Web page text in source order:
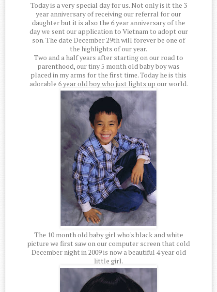
Today is a very special day for us. Not only is it the 3
year anniversary of receiving our referral for our
daughter but it is also the 6 year anniversary of the
day we sent our application to Vietnam to adopt our
son. The date December 29th will forever be one of
the highlights of our year.
Two and a half years after starting on our road to
parenthood, our tiny 5 month old baby boy was
placed in my arms for the first time. Today he is this
adorable 6 year old boy who just lights up our world.
The 10 month old baby girl who's black and white
picture we first saw on our computer screen that cold
December night in 2009 is now a beautiful 4 year old
little girl.